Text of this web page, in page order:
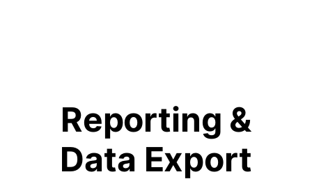
Reporting &
Data Export